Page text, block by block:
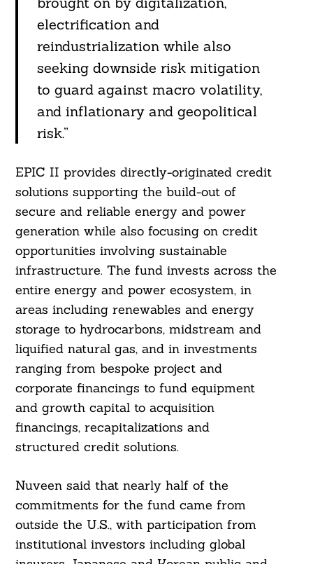
electrification and
reindustrialization while also
seeking downside risk mitigation
to guard against macro volatility,
and inflationary and geopolitical
risk.”
EPIC II provides directly-originated credit
solutions supporting the build-out of
secure and reliable energy and power
generation while also focusing on credit
opportunities involving sustainable
infrastructure. The fund invests across the
entire energy and power ecosystem, in
areas including renewables and energy
storage to hydrocarbons, midstream and
liquified natural gas, and in investments
ranging from bespoke project and
corporate financings to fund equipment
and growth capital to acquisition
financings, recapitalizations and
structured credit solutions.
Nuveen said that nearly half of the
commitments for the fund came from
outside the U.S., with participation from
institutional investors including global
Search